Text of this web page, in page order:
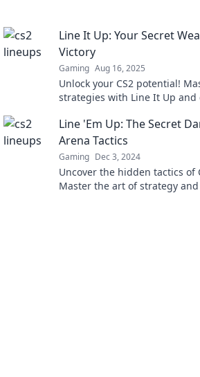
Line It Up: Your Secret
Victory
Gaming Aug 16, 2025
Unlock your CS2 potential!
strategies with Line It Up
secrets today!
Line 'Em Up: The Secret
Arena Tactics
Gaming Dec 3, 2024
Uncover the hidden tactics of
Master the art of strategy